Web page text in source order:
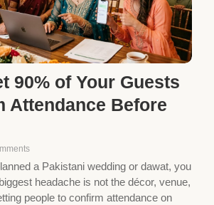
90% of Your Guests
Attendance Before
a Pakistani wedding or dawat, you
headache is not the décor, venue,
people to confirm attendance on